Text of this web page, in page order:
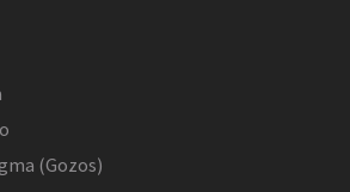
(Gozos)